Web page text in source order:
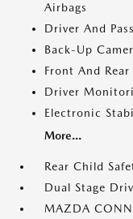
Airbags
Driver And
Back-Up
Front And Rear
Driver
Electronic
More...
Rear Child
Dual Stage
MAZDA